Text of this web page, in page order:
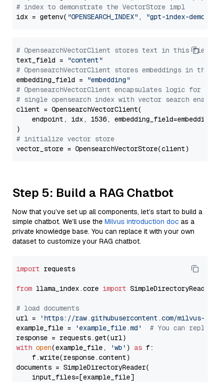
# index to demonstrate the VectorStore impl
idx = getenv( "OPENSEARCH_INDEX" , "gpt-index-demo"
# OpensearchVectorClient stores text in this field
text_field =
"content"
# OpensearchVectorClient stores embeddings in
embedding_field =
"embedding"
# OpensearchVectorClient encapsulates logic for a
# single opensearch index with vector search enabled
client = OpensearchVectorClient(
endpoint, idx, 1536,
# initialize vector store
Step 5: Build a RAG Chatbot
Now that you’ve set up all components, let’s start to build a
simple chatbot. We’ll use the Milvus introduction doc as a
private knowledge base. You can replace it with your own
dataset to customize your RAG chatbot.
import requests
from llama_index.core import SimpleDirectoryReader
# load documents
url =
'https://raw.githubusercontent.com/milvus-
example_file =
'example_file.md'
# You can
with open(example_file, 'wb' ) as f:
    f.write(response.content)
documents = SimpleDirectoryReader(
    input_files=[example_file]